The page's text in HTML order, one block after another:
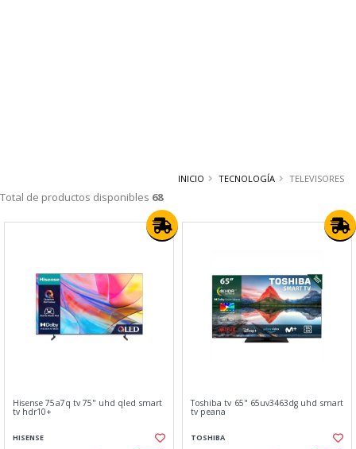
INICIO TECNOLOGÍA TELEVISORES
Total de productos disponibles 68
Hisense 75a7q tv 75" uhd qled smart
tv hdr10+
HISENSE
Toshiba tv 65" 65uv3463dg uhd smart
tv peana
TOSHIBA